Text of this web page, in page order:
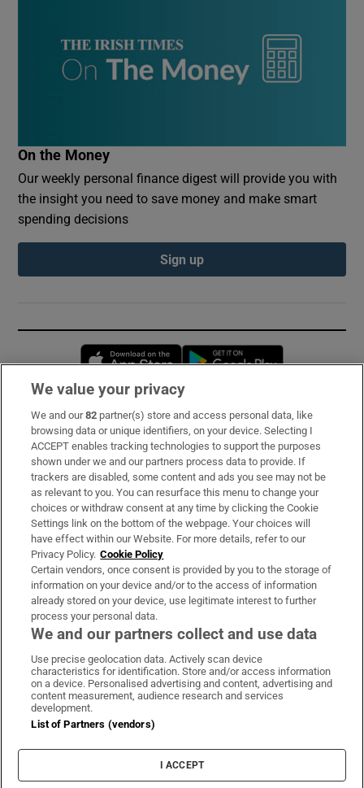
On the Money
Our weekly personal finance digest will provide you with
the insight you need to save money and make smart
spending decisions
Sign up
Opens in new window
Subscribe
Support
About Us
Irish Times Products & Services
OUR PARTNERS:
Irish Times on WhatsApp
Irish Times on Facebook
Irish Times on X
Irish Times on LinkedIn
Irish Times on Instagram
Terms & Conditions
Privacy Policy
Cookie Information
Cookie Settings
We value your privacy
We and our82 partner(s) store and access personal data, like
browsing data or unique identifiers, on your device. Selecting I
ACCEPT enables tracking technologies to support the purposes
shown under we and our partners process data to provide. If
trackers are disabled, some content and ads you see may not be
as relevant to you. You can resurface this menu to change your
choices or withdraw consent at any time by clicking the Cookie
Settings link on the bottom of the webpage. Your choices will
have effect within our Website. For more details, refer to our
Privacy Policy. Cookie Policy
Certain vendors, once consent is provided by you to the storage of
information on your device and/or to the access of information
already stored on your device, use legitimate interest to further
process your personal data.
We and our partners collect and use data
Use precise geolocation data. Actively scan device
characteristics for identification. Store and/or access information
on a device. Personalised advertising and content, advertising and
content measurement, audience research and services
development.
List of Partners (vendors)
I ACCEPT